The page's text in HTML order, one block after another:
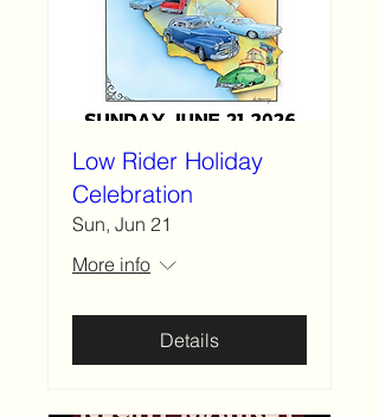
Low Rider Holiday
Celebration
Sun, Jun 21
More info
Details